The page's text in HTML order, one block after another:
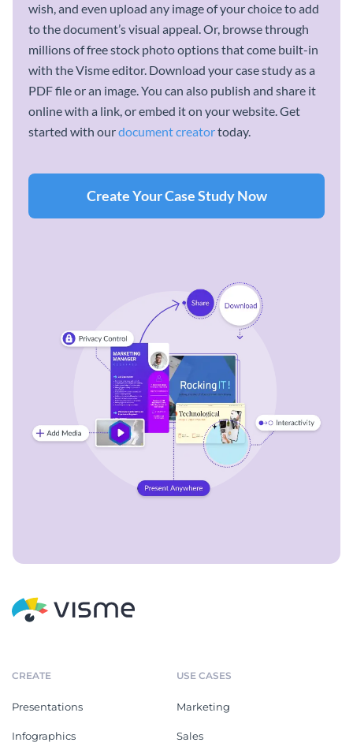
wish, and even upload any image of your choice to add
to the document’s visual appeal. Or, browse through
millions of free stock photo options that come built-in
with the Visme editor. Download your case study as a
PDF file or an image. You can also publish and share it
online with a link, or embed it on your website. Get
started with ourdocument creatortoday.
Create Your Case Study Now
CREATE
Presentations
Infographics
USE CASES
Marketing
Sales